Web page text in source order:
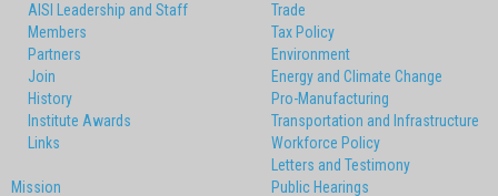
AISI Leadership and Staff
Members
Partners
Join
History
Institute Awards
Links
Mission
Trade
Tax Policy
Environment
Energy and Climate Change
Pro-Manufacturing
Transportation and Infrastructure
Workforce Policy
Letters and Testimony
Public Hearings